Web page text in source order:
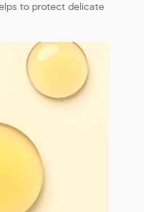
to protect delicate